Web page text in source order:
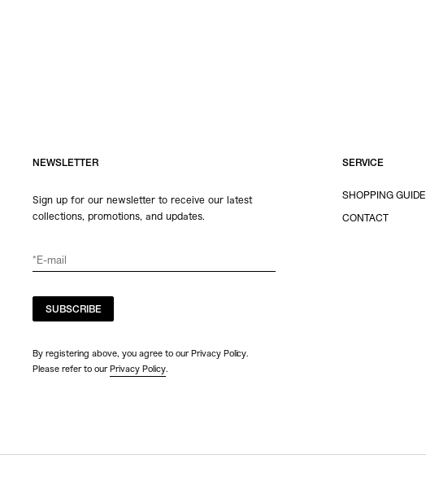
NEWSLETTER
Sign up for our newsletter to receive our latest
collections, promotions, and updates.
SUBSCRIBE
By registering above, you agree to our Privacy Policy.
Please refer to our Privacy Policy.
SERVICE
SHOPPING GUIDE
CONTACT